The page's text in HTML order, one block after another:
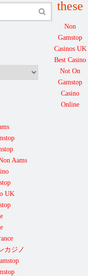
these
Non
Gamstop
Casinos UK
Best Casino
Not On
Gamstop
Casino
Online
Aams
UK
カジノ